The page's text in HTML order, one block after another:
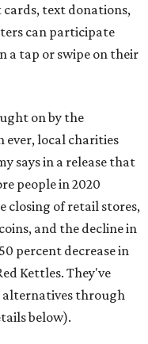
text donations,
can participate
tap or swipe on their
on by the
ever, local charities
says in a release that
people in 2020
closing of retail stores,
and the decline in
percent decrease in
Kettles. They've
through
below).